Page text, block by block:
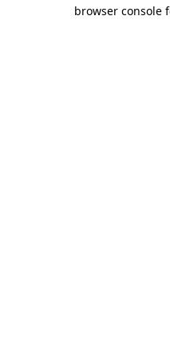
browser console